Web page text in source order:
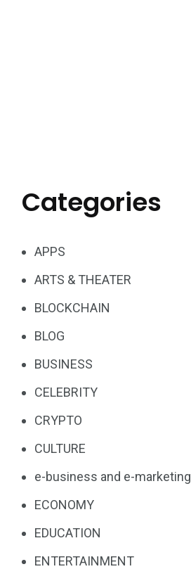
Categories
APPS
ARTS & THEATER
BLOCKCHAIN
BLOG
BUSINESS
CELEBRITY
CRYPTO
CULTURE
e-business and e-marketing
ECONOMY
EDUCATION
ENTERTAINMENT